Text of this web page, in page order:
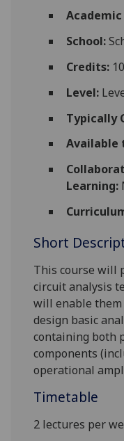
Academic
School:
Credits:10
Level:
Typically
Available
Learning:
Short
This course will
circuit analysis
will enable them
design basic
containing both
components
operational
Timetable
2 lectures per